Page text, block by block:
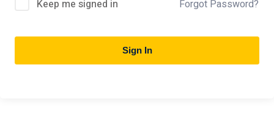
Keep me signed in Forgot Password?
Sign In